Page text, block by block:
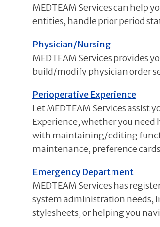
MEDTEAM Services can help
entities, handle prior period
Physician/Nursing
MEDTEAM Services provides
build/modify physician order
Perioperative Experience
Let MEDTEAM Services
Experience, whether you
with maintaining/editing
maintenance, preference
Emergency Department
MEDTEAM Services has
system administration needs,
stylesheets, or helping you